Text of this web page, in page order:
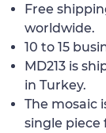
Free
worldwide.
10 to 15
MD213 is
in Turkey.
The mosaic
single piece